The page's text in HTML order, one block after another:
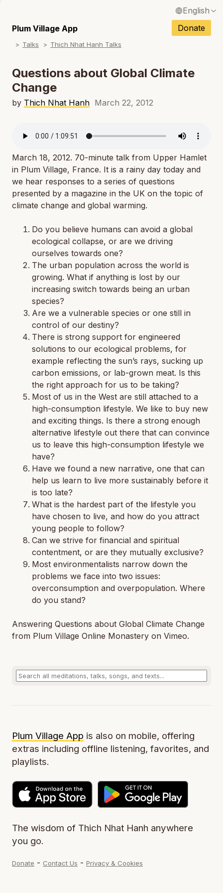
English
Français / French
Español / Spanish
Deutsch / German
Português / Portuguese
Plum Village App Donate
Talks Thich Nhat Hanh Talks
Questions about Global Climate
Change
by Thich Nhat Hanh March 22, 2012
March 18, 2012. 70-minute talk from Upper Hamlet
in Plum Village, France. It is a rainy day today and
we hear responses to a series of questions
presented by a magazine in the UK on the topic of
climate change and global warming.
Do you believe humans can avoid a global
ecological collapse, or are we driving
ourselves towards one?
The urban population across the world is
growing. What if anything is lost by our
increasing switch towards being an urban
species?
Are we a vulnerable species or one still in
control of our destiny?
There is strong support for engineered
solutions to our ecological problems, for
example reflecting the sun’s rays, sucking up
carbon emissions, or lab-grown meat. Is this
the right approach for us to be taking?
Most of us in the West are still attached to a
high-consumption lifestyle. We like to buy new
and exciting things. Is there a strong enough
alternative lifestyle out there that can convince
us to leave this high-consumption lifestyle we
have?
Have we found a new narrative, one that can
help us learn to live more sustainably before it
is too late?
What is the hardest part of the lifestyle you
have chosen to live, and how do you attract
young people to follow?
Can we strive for financial and spiritual
contentment, or are they mutually exclusive?
Most environmentalists narrow down the
problems we face into two issues:
overconsumption and overpopulation. Where
do you stand?
Answering Questions about Global Climate Change
from Plum Village Online Monastery on Vimeo.
Plum Village App is also on mobile, offering
extras including offline listening, favorites, and
playlists.
The wisdom of Thich Nhat Hanh anywhere
you go.
Donate - Contact Us - Privacy & Cookies